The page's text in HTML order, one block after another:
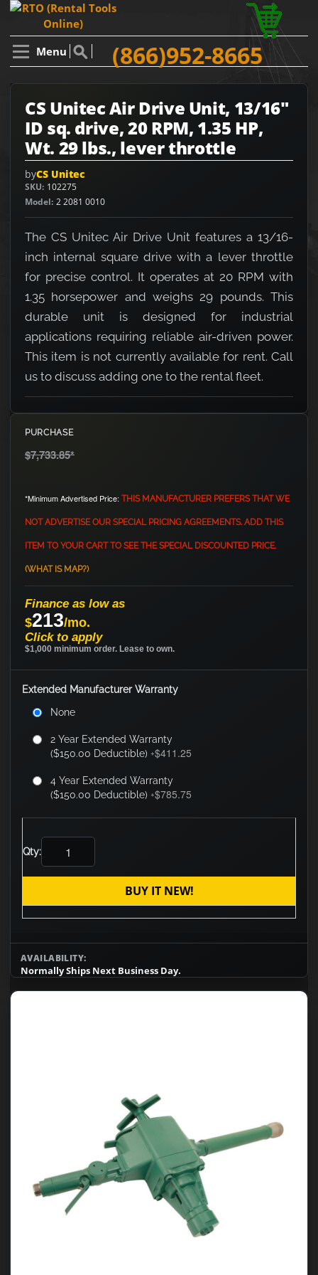
Menu (866)952-8665
CS Unitec Air Drive Unit, 13/16"
ID sq. drive, 20 RPM, 1.35 HP,
Wt. 29 lbs., lever throttle
byCS Unitec
SKU 102275
Model 2 2081 0010
The CS Unitec Air Drive Unit features a 13/16-
inch internal square drive with a lever throttle
for precise control. It operates at 20 RPM with
1.35 horsepower and weighs 29 pounds. This
durable unit is designed for industrial
applications requiring reliable air-driven power.
This item is not currently available for rent. Call
us to discuss adding one to the rental fleet.
PURCHASE
$7,733.85*
*Minimum Advertised Price: THIS MANUFACTURER PREFERS THAT WE
NOT ADVERTISE OUR SPECIAL PRICING AGREEMENTS. ADD THIS
ITEM TO YOUR CART TO SEE THE SPECIAL DISCOUNTED PRICE.
(WHAT IS MAP?)
Finance as low as
$213/mo.
Click to apply
$1,000 minimum order. Lease to own.
Extended Manufacturer Warranty
None
2 Year Extended Warranty
($150.00 Deductible) +$411.25
4 Year Extended Warranty
($150.00 Deductible) +$785.75
Qty:
BUY IT NEW!
AVAILABILITY:
Normally Ships Next Business Day.